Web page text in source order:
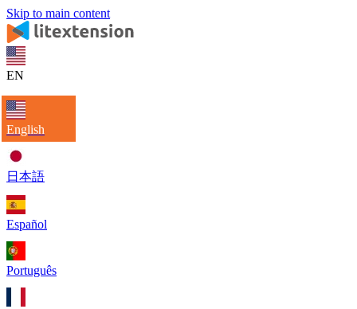
Skip to main content
EN
English
日本語
Español
Português